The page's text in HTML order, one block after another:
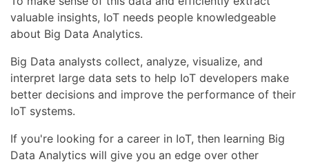
valuable insights, IoT needs people knowledgeable
about Big Data Analytics.
Big Data analysts collect, analyze, visualize, and
interpret large data sets to help IoT developers make
better decisions and improve the performance of their
IoT systems.
If you're looking for a career in IoT, then learning Big
Data Analytics will give you an edge over other